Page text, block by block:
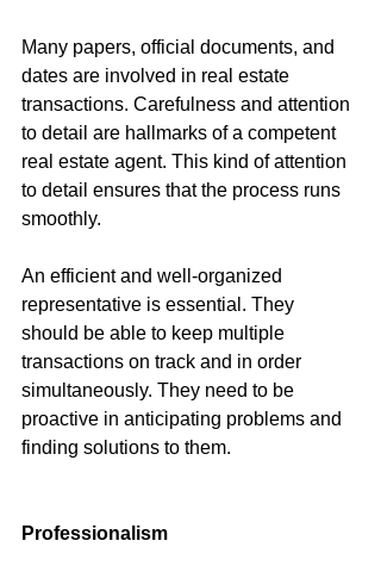
Many papers, official documents, and
dates are involved in real estate
transactions. Carefulness and attention
to detail are hallmarks of a competent
real estate agent. This kind of attention
to detail ensures that the process runs
smoothly.
An efficient and well-organized
representative is essential. They
should be able to keep multiple
transactions on track and in order
simultaneously. They need to be
proactive in anticipating problems and
finding solutions to them.
Professionalism